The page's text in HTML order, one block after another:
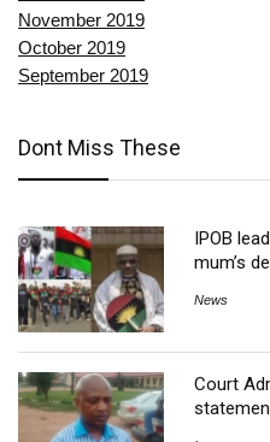
November 2019
October 2019
September 2019
Dont Miss These
IPOB
mum’s
News
Court